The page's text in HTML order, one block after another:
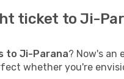
ticket to Ji-
to Ji-Parana? Now's an
whether you're